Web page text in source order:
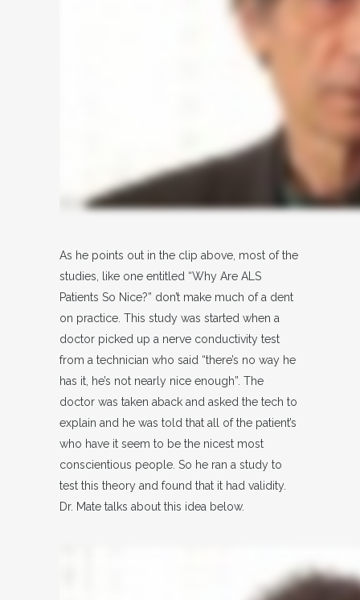
As he points out in the clip above, most of the
studies, like one entitled “Why Are ALS
Patients So Nice?” don’t make much of a dent
on practice. This study was started when a
doctor picked up a nerve conductivity test
from a technician who said “there’s no way he
has it, he’s not nearly nice enough”. The
doctor was taken aback and asked the tech to
explain and he was told that all of the patient’s
who have it seem to be the nicest most
conscientious people. So he ran a study to
test this theory and found that it had validity.
Dr. Mate talks about this idea below.